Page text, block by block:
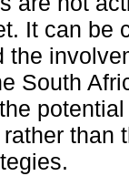
It can be
the
South
than